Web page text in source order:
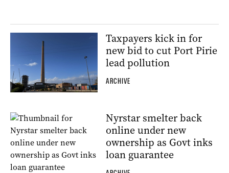
Taxpayers kick in for
new bid to cut Port Pirie
lead pollution
ARCHIVE
Nyrstar smelter back
online under new
ownership as Govt inks
loan guarantee